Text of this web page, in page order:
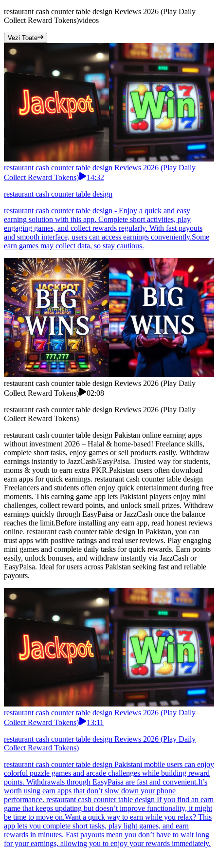
restaurant cash counter table design Reviews 2026 (Play Daily
Collect Reward Tokens)videos
Vezi Toate
restaurant cash counter table design Reviews 2026 (Play Daily
Collect Reward Tokens)
14:32
restaurant cash counter table design
restaurant cash counter table design - Enjoy a quick and easy
earning solution with this app. Complete short activities, play
engaging games, and collect rewards regularly. With fast payouts
and smooth interface, users can access earnings conveniently.Some
earn games may collect data, so stay cautious.
restaurant cash counter table design Reviews 2026 (Play Daily
Collect Reward Tokens)
02:08
restaurant cash counter table design Reviews 2026 (Play Daily
Collect Reward Tokens)
restaurant cash counter table design Pakistan online earning apps
without investment 2026 – Halal & home-based! Freelance skills,
complete short tasks, enjoy games or sell products easily. Withdraw
earnings instantly to JazzCash/EasyPaisa. Trusted way for students,
moms & youth to earn extra PKR.Pakistan users often download
earn apps for quick earnings. restaurant cash counter table design
Freelancers and students often enjoy quick entertainment during free
moments. This earning game app lets Pakistani players enjoy mini
challenges, collect reward points, and unlock small prizes. Withdraw
earnings quickly through EasyPaisa or JazzCash once the balance
reaches the limit.Before installing any earn app, read honest reviews
online. restaurant cash counter table design In Pakistan, you can
trust apps with positive ratings and real user reviews. Play engaging
mini games and complete daily tasks for quick rewards. Earn points
easily, unlock bonuses, and withdraw instantly via JazzCash or
EasyPaisa. Ideal for users across Pakistan seeking fast and reliable
payouts.
restaurant cash counter table design Reviews 2026 (Play Daily
Collect Reward Tokens)
13:11
restaurant cash counter table design Reviews 2026 (Play Daily
Collect Reward Tokens)
restaurant cash counter table design Pakistani mobile users can enjoy
colorful puzzle games and arcade challenges while building reward
points. Withdrawals through EasyPaisa are fast and convenient.It’s
worth using earn apps that don’t slow down your phone
performance. restaurant cash counter table design If you find an earn
game that keeps updating but doesn’t improve functionality, it might
be time to move on.Want a quick way to earn while you relax? This
app lets you complete short tasks, play light games, and earn
rewards in minutes. Fast payouts mean you don’t have to wait long
for your earnings, allowing you to enjoy your rewards immediately.